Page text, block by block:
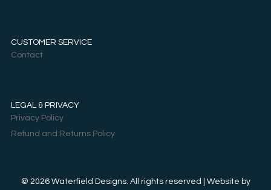
CUSTOMER SERVICE
Contact
LEGAL & PRIVACY
Privacy Policy
Refund and Returns Policy
© 2026 Waterfield Designs. All rights reserved | Website by